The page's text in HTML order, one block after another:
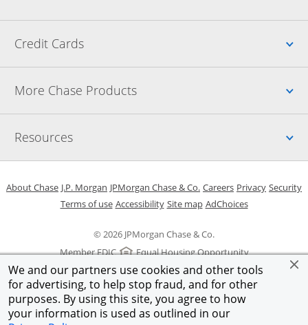
We and our partners use cookies and other tools
for advertising, to help stop fraud, and for other
purposes. By using this site, you agree to how
your information is used as outlined in our
Credit Cards
More Chase Products
Resources
© 2026 JPMorgan Chase & Co.
Member FDIC
Equal Housing Opportunity
About ChaseOpens in a new window
J.P. Morgan Opens in a new window
JPMorgan Chase & Co. Opens in a new window
CareersOpens in a new
PrivacyOpens in
Security
Terms of useOpens in a new window
AccessibilityOpens in a new window
Site mapOpens in the same
AdChoicesOpens Overlay